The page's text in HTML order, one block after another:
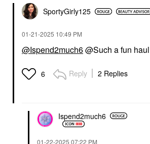
SportyGirly125
‎01-21-2025 10:49 PM
@Ispend2much6@Such a fun
6 Reply 2 Replies
Ispend2much6
‎01-22-2025 07:22 PM